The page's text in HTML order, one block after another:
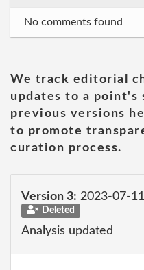
No comments found
We track editorial
updates to a point's
previous versions
to promote
curation process.
Version 3: 2023-07-
Deleted
Analysis updated